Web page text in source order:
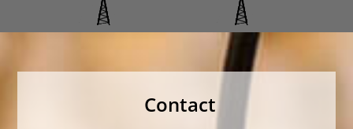
Contact